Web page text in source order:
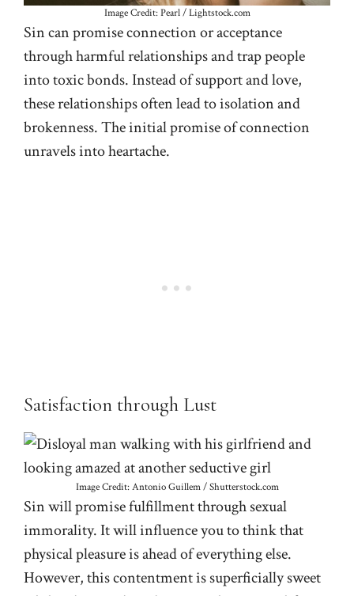
Image Credit: Pearl / Lightstock.com
Sin can promise connection or acceptance
through harmful relationships and trap people
into toxic bonds. Instead of support and love,
these relationships often lead to isolation and
brokenness. The initial promise of connection
unravels into heartache.
Satisfaction through Lust
Image Credit: Antonio Guillem / Shutterstock.com
Sin will promise fulfillment through sexual
immorality. It will influence you to think that
physical pleasure is ahead of everything else.
However, this contentment is superficially sweet